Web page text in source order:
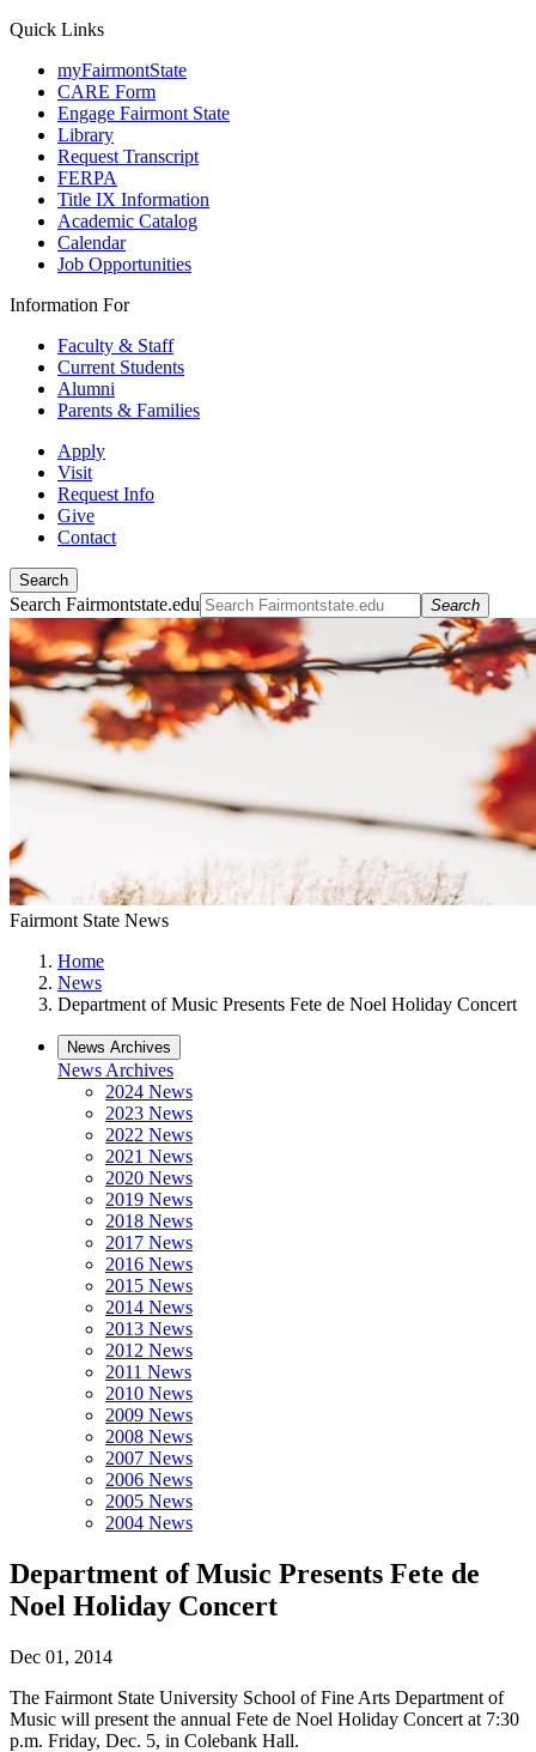
Quick Links
myFairmontState
CARE Form
Engage Fairmont State
Library
Request Transcript
FERPA
Title IX Information
Academic Catalog
Calendar
Job Opportunities
Information For
Faculty & Staff
Current Students
Alumni
Parents & Families
Apply
Visit
Request Info
Give
Contact
Search
Search Fairmontstate.edu Search
Fairmont State News
Home
News
Department of Music Presents Fete de Noel Holiday Concert
News Archives
News Archives
2024 News
2023 News
2022 News
2021 News
2020 News
2019 News
2018 News
2017 News
2016 News
2015 News
2014 News
2013 News
2012 News
2011 News
2010 News
2009 News
2008 News
2007 News
2006 News
2005 News
2004 News
Department of Music Presents Fete de
Noel Holiday Concert
Dec 01, 2014
The Fairmont State University School of Fine Arts Department of
Music will present the annual Fete de Noel Holiday Concert at 7:30
p.m. Friday, Dec. 5, in Colebank Hall.